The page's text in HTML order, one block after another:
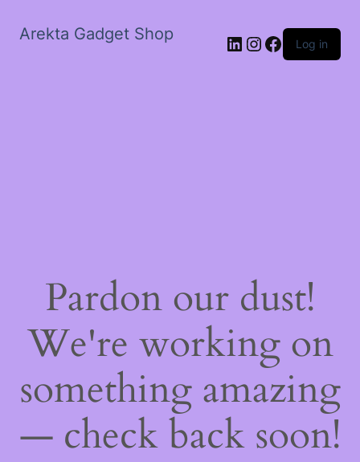
Arekta Gadget Shop LinkedIn
Instagram
Facebook
Log in
Pardon our dust!
We're working on
something amazing
— check back soon!